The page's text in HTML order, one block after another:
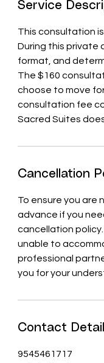
Service
This consultation
During this private
format, and
The $160
choose to move
consultation fee
Sacred Suites
Cancellation
To ensure you are
advance if you
cancellation
unable to
professional
you for your
Contact
9545461717